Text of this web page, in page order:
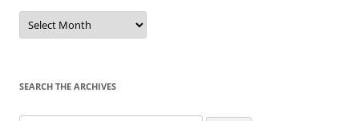
Sort
by
Month
SEARCH THE ARCHIVES